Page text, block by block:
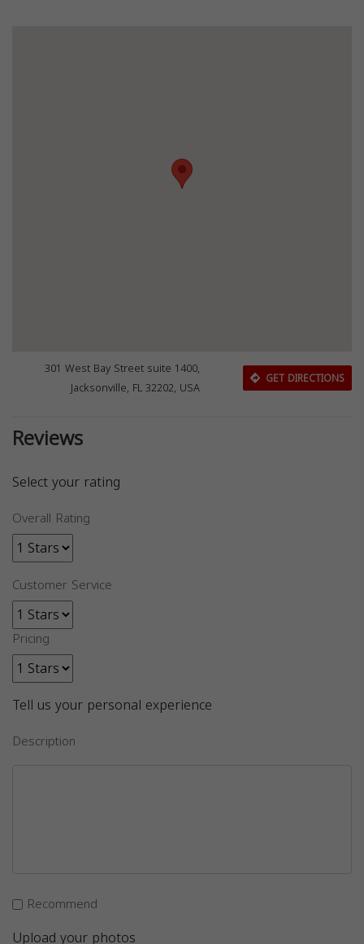
301 West Bay Street suite 1400,
Jacksonville, FL 32202, USA
GET DIRECTIONS
Reviews
Select your rating
Overall Rating
Customer Service
Pricing
Tell us your personal experience
Description
Recommend
Upload your photos